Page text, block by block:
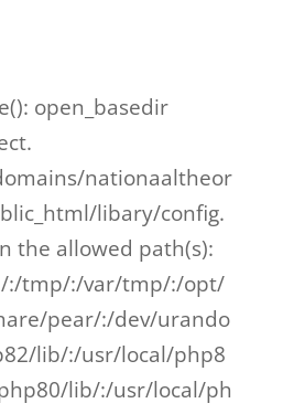
open_basedir
nationaaltheor
libary/config.
the allowed path(s):
:/tmp/:/var/tmp/:/opt/
pear/:/dev/urando
lib/:/usr/local/php8
lib/:/usr/local/ph